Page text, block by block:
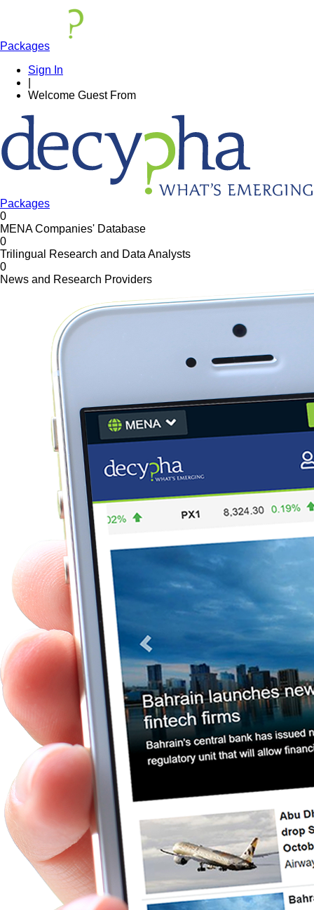
Packages
Sign In
Welcome Guest From
Packages
0
MENA Companies' Database
0
Trilingual Research and Data Analysts
0
News and Research Providers